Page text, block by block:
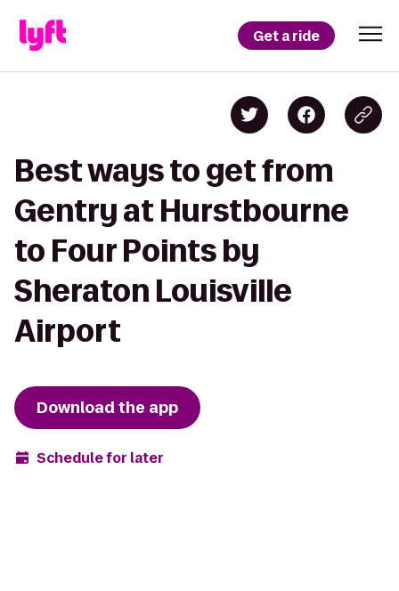
Get a ride
Best ways to get from
Gentry at Hurstbourne
to Four Points by
Sheraton Louisville
Airport
Download the app
Schedule for later